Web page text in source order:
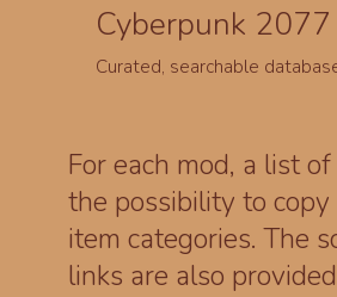
Cyberpunk
Curated, searchable
For each mod, a list
the possibility to
item categories. The
links are also